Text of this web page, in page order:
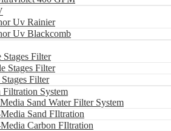
Uv Rainier
Uv Blackcomb
Stages Filter
Stages Filter
Filter
System
Sand Water Filter System
Sand FIltration
Carbon FIltration